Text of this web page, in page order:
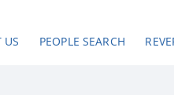
US PEOPLE SEARCH